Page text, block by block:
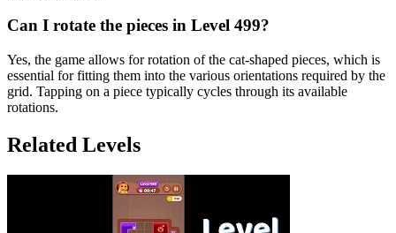
Can I rotate the pieces in Level 499?
Yes, the game allows for rotation of the cat-shaped pieces, which is
essential for fitting them into the various orientations required by the
grid. Tapping on a piece typically cycles through its available
rotations.
Related Levels